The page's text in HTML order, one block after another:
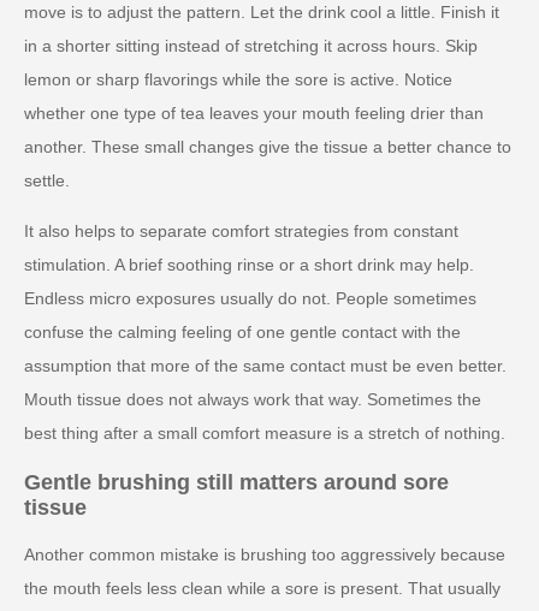
move is to adjust the pattern. Let the drink cool a little. Finish it
in a shorter sitting instead of stretching it across hours. Skip
lemon or sharp flavorings while the sore is active. Notice
whether one type of tea leaves your mouth feeling drier than
another. These small changes give the tissue a better chance to
settle.
It also helps to separate comfort strategies from constant
stimulation. A brief soothing rinse or a short drink may help.
Endless micro exposures usually do not. People sometimes
confuse the calming feeling of one gentle contact with the
assumption that more of the same contact must be even better.
Mouth tissue does not always work that way. Sometimes the
best thing after a small comfort measure is a stretch of nothing.
Gentle brushing still matters around sore
tissue
Another common mistake is brushing too aggressively because
the mouth feels less clean while a sore is present. That usually